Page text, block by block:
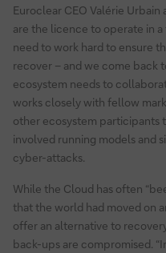
Euroclear CEO Valérie
are the licence to operate in
need to work hard to ensure
recover – and we come back
ecosystem needs to
works closely with fellow
other ecosystem participants
involved running models and
cyber-attacks.
While the Cloud has often
that the world had moved on
offer an alternative to
back-ups are compromised.